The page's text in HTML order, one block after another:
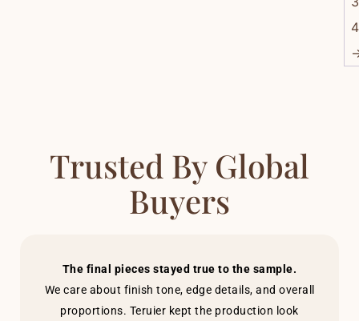
4
Trusted By Global
Buyers
The final pieces stayed true to the sample.
We care about finish tone, edge details, and overall
proportions. Teruier kept the production look